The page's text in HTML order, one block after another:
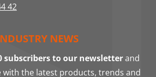
42
NEWS
subscribers to our newsletterand
with the latest products, trends and